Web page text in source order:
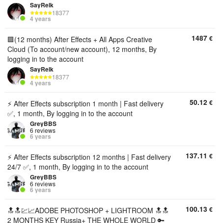
SayRelk
18377
4 years
🟪(12 months) After Effects + All Apps Creative
Cloud (To account/new account), 12 months, By
logging in to the account
SayRelk
18377
4 years
1487 €
⚡ After Effects subscription 1 month | Fast delivery
✅, 1 month, By logging in to the account
GreyBBS
6 reviews
6 years
50.12 €
⚡ After Effects subscription 12 months | Fast delivery
24/7 ✅, 1 month, By logging in to the account
GreyBBS
6 reviews
6 years
137.11 €
🔝🔝💹📈ADOBE PHOTOSHOP + LIGHTROOM 🔝🔝
2 MONTHS KEY Russia+ THE WHOLE WORLD 🔑
100.13 €